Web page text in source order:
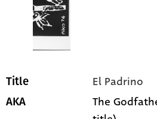
Title El Padrino
AKA
The